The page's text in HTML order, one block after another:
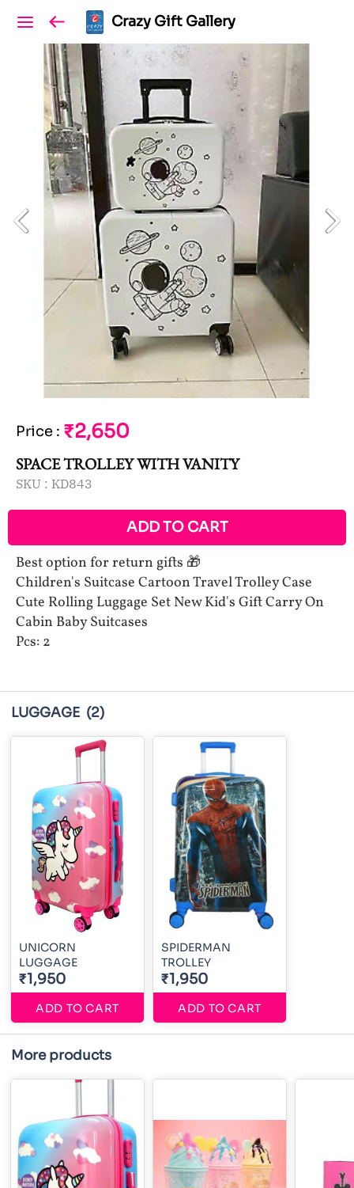
Crazy Gift Gallery
Price : ₹2,650
SPACE TROLLEY WITH VANITY
SKU : KD843
ADD TO CART
Best option for return gifts 🎁
Children's Suitcase Cartoon Travel Trolley Case
Cute Rolling Luggage Set New Kid's Gift Carry On
Cabin Baby Suitcases
Pcs: 2
LUGGAGE (2)
UNICORN
LUGGAGE
₹1,950
ADD TO CART
SPIDERMAN
TROLLEY
₹1,950
ADD TO CART
More products